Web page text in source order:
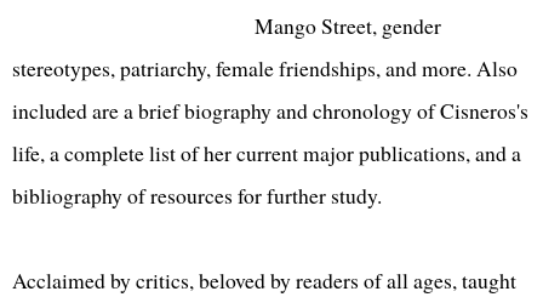
Mango Street, gender
stereotypes, patriarchy, female friendships, and more. Also
included are a brief biography and chronology of Cisneros's
life, a complete list of her current major publications, and a
bibliography of resources for further study.
Acclaimed by critics, beloved by readers of all ages, taught